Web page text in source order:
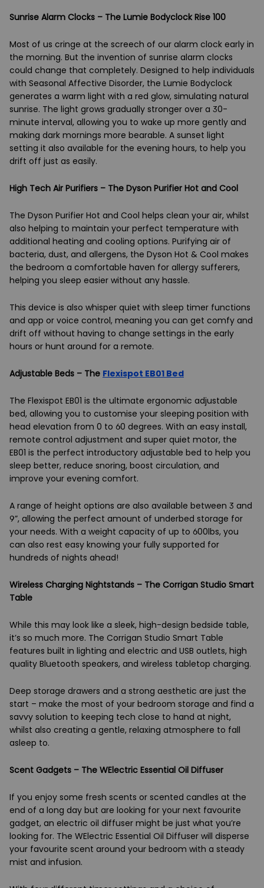
Sunrise Alarm Clocks – The Lumie Bodyclock Rise 100
Most of us cringe at the screech of our alarm clock early in
the morning. But the invention of sunrise alarm clocks
could change that completely. Designed to help individuals
with Seasonal Affective Disorder, the Lumie Bodyclock
generates a warm light with a red glow, simulating natural
sunrise. The light grows gradually stronger over a 30-
minute interval, allowing you to wake up more gently and
making dark mornings more bearable. A sunset light
setting it also available for the evening hours, to help you
drift off just as easily.
High Tech Air Purifiers – The Dyson Purifier Hot and Cool
The Dyson Purifier Hot and Cool helps clean your air, whilst
also helping to maintain your perfect temperature with
additional heating and cooling options. Purifying air of
bacteria, dust, and allergens, the Dyson Hot & Cool makes
the bedroom a comfortable haven for allergy sufferers,
helping you sleep easier without any hassle.
This device is also whisper quiet with sleep timer functions
and app or voice control, meaning you can get comfy and
drift off without having to change settings in the early
hours or hunt around for a remote.
Adjustable Beds – The Flexispot EB01 Bed
The Flexispot EB01 is the ultimate ergonomic adjustable
bed, allowing you to customise your sleeping position with
head elevation from 0 to 60 degrees. With an easy install,
remote control adjustment and super quiet motor, the
EB01 is the perfect introductory adjustable bed to help you
sleep better, reduce snoring, boost circulation, and
improve your evening comfort.
A range of height options are also available between 3 and
9”, allowing the perfect amount of underbed storage for
your needs. With a weight capacity of up to 600lbs, you
can also rest easy knowing your fully supported for
hundreds of nights ahead!
Wireless Charging Nightstands – The Corrigan Studio Smart
Table
While this may look like a sleek, high-design bedside table,
it’s so much more. The Corrigan Studio Smart Table
features built in lighting and electric and USB outlets, high
quality Bluetooth speakers, and wireless tabletop charging.
Deep storage drawers and a strong aesthetic are just the
start – make the most of your bedroom storage and find a
savvy solution to keeping tech close to hand at night,
whilst also creating a gentle, relaxing atmosphere to fall
asleep to.
Scent Gadgets – The WElectric Essential Oil Diffuser
If you enjoy some fresh scents or scented candles at the
end of a long day but are looking for your next favourite
gadget, an electric oil diffuser might be just what you’re
looking for. The WElectric Essential Oil Diffuser will disperse
your favourite scent around your bedroom with a steady
mist and infusion.